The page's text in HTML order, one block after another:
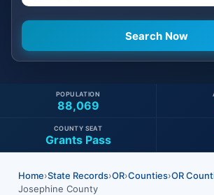
88,069
POPULATION
Grants Pass
COUNTY SEAT
Home›State Records›OR›Counties›OR
Josephine County